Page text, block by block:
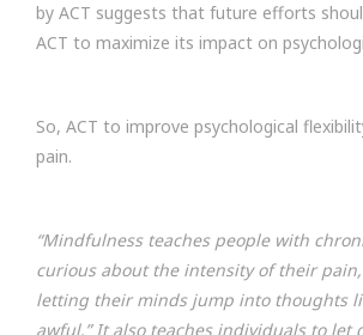
by ACT suggests that future efforts
ACT to maximize its impact on
So, ACT to improve psychological
pain.
“Mindfulness teaches people with
curious about the intensity of their
letting their minds jump into thoughts
awful.” It also teaches individuals to let